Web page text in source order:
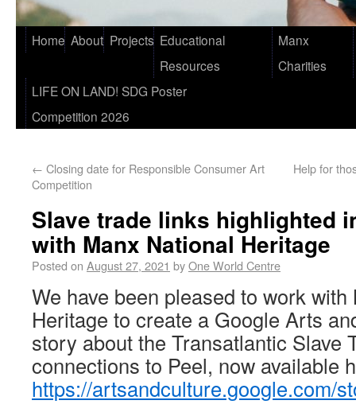
Home About Projects Educational
Resources
Manx
Charities
LIFE ON LAND! SDG Poster
Competition 2026
← Closing date for Responsible Consumer Art
Competition
Help for
Slave trade links highlighted
with Manx National Heritage
Posted on August 27, 2021 byOne World Centre
We have been pleased to work
Heritage to create a Google Arts
story about the Transatlantic Slave
connections to Peel, now available
https://artsandculture.google.com/